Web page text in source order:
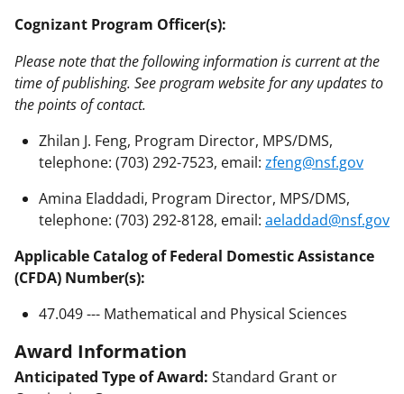
Cognizant Program Officer(s):
Please note that the following information is current at the
time of publishing. See program website for any updates to
the points of contact.
Zhilan J. Feng, Program Director, MPS/DMS,
telephone: (703) 292-7523, email: zfeng@nsf.gov
Amina Eladdadi, Program Director, MPS/DMS,
telephone: (703) 292-8128, email: aeladdad@nsf.gov
Applicable Catalog of Federal Domestic Assistance
(CFDA) Number(s):
47.049 --- Mathematical and Physical Sciences
Award Information
Anticipated Type of Award: Standard Grant or